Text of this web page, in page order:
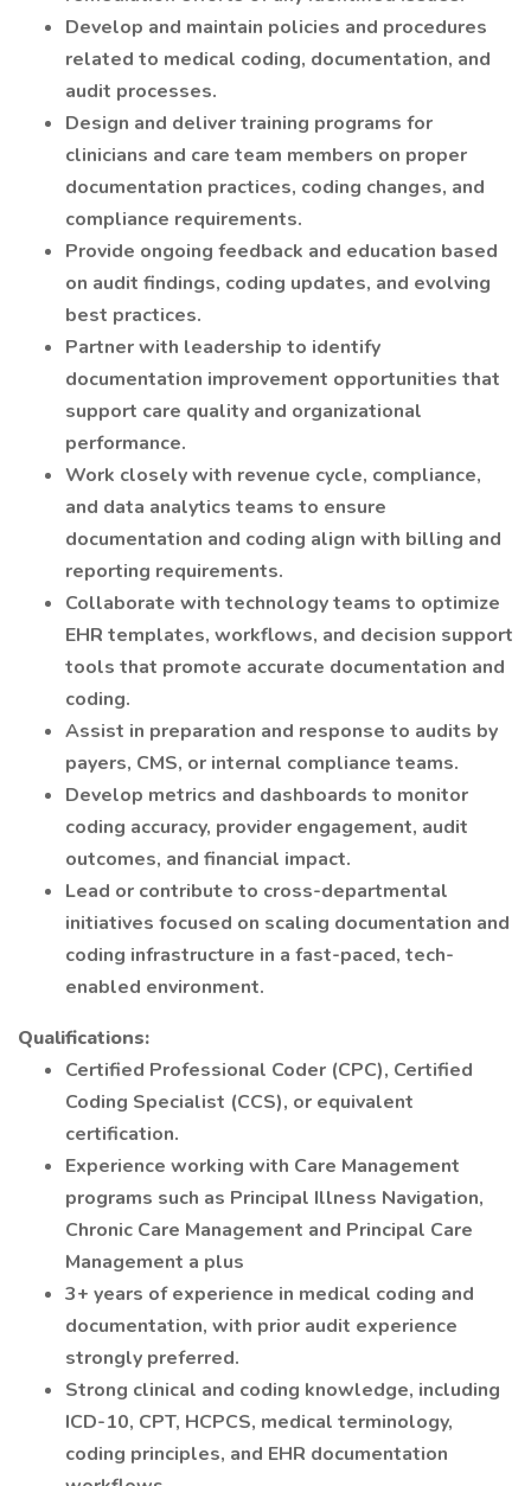
Develop and maintain policies and procedures
related to medical coding, documentation, and
audit processes.
Design and deliver training programs for
clinicians and care team members on proper
documentation practices, coding changes, and
compliance requirements.
Provide ongoing feedback and education based
on audit findings, coding updates, and evolving
best practices.
Partner with leadership to identify
documentation improvement opportunities that
support care quality and organizational
performance.
Work closely with revenue cycle, compliance,
and data analytics teams to ensure
documentation and coding align with billing and
reporting requirements.
Collaborate with technology teams to optimize
EHR templates, workflows, and decision support
tools that promote accurate documentation and
coding.
Assist in preparation and response to audits by
payers, CMS, or internal compliance teams.
Develop metrics and dashboards to monitor
coding accuracy, provider engagement, audit
outcomes, and financial impact.
Lead or contribute to cross-departmental
initiatives focused on scaling documentation and
coding infrastructure in a fast-paced, tech-
enabled environment.
Qualifications:
Certified Professional Coder (CPC), Certified
Coding Specialist (CCS), or equivalent
certification.
Experience working with Care Management
programs such as Principal Illness Navigation,
Chronic Care Management and Principal Care
Management a plus
3+ years of experience in medical coding and
documentation, with prior audit experience
strongly preferred.
Strong clinical and coding knowledge, including
ICD-10, CPT, HCPCS, medical terminology,
coding principles, and EHR documentation